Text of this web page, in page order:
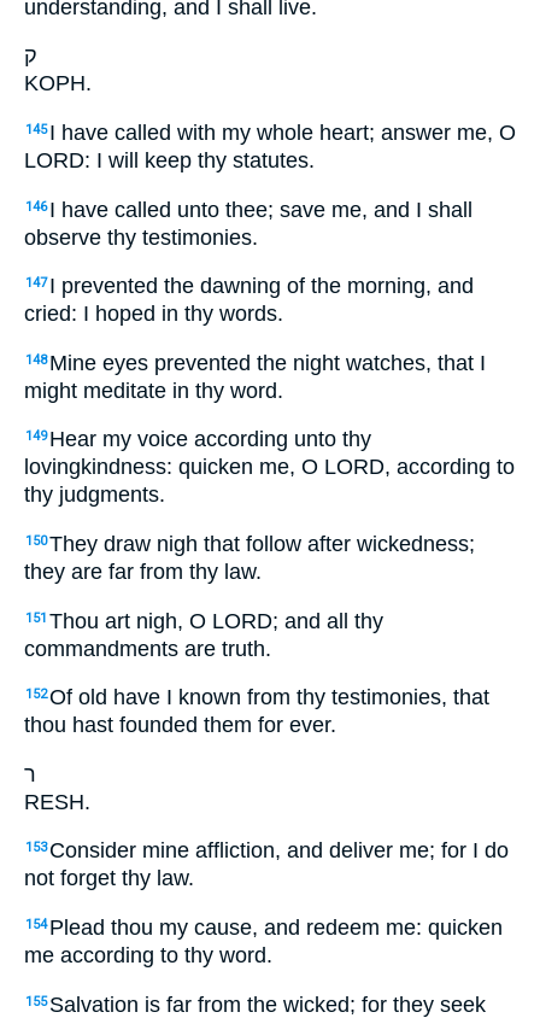
understanding, and I shall live.
ק
KOPH.
145 I have called with my whole heart; answer me, O
LORD: I will keep thy statutes.
146 I have called unto thee; save me, and I shall
observe thy testimonies.
147 I prevented the dawning of the morning, and
cried: I hoped in thy words.
148 Mine eyes prevented the night watches, that I
might meditate in thy word.
149 Hear my voice according unto thy
lovingkindness: quicken me, O LORD, according to
thy judgments.
150They draw nigh that follow after wickedness;
they are far from thy law.
151 Thou art nigh, O LORD; and all thy
commandments are truth.
152Of old have I known from thy testimonies, that
thou hast founded them for ever.
ר
RESH.
153 Consider mine affliction, and deliver me; for I do
not forget thy law.
154 Plead thou my cause, and redeem me: quicken
me according to thy word.
155 Salvation is far from the wicked; for they seek